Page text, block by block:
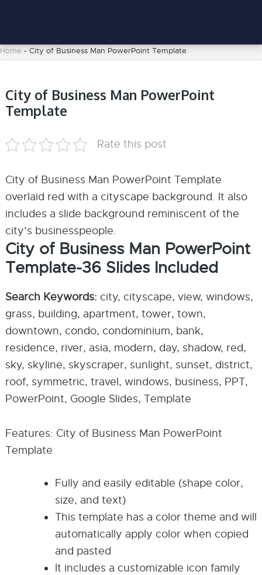
Home - City of Business Man PowerPoint Template
City of Business Man PowerPoint
Template
Rate this post
City of Business Man PowerPoint Template
overlaid red with a cityscape background. It also
includes a slide background reminiscent of the
city’s businesspeople.
City of Business Man PowerPoint
Template-36 Slides Included
Search Keywords: city, cityscape, view, windows,
grass, building, apartment, tower, town,
downtown, condo, condominium, bank,
residence, river, asia, modern, day, shadow, red,
sky, skyline, skyscraper, sunlight, sunset, district,
roof, symmetric, travel, windows, business, PPT,
PowerPoint, Google Slides, Template
Features: City of Business Man PowerPoint
Template
Fully and easily editable (shape color,
size, and text)
This template has a color theme and will
automatically apply color when copied
and pasted
It includes a customizable icon family